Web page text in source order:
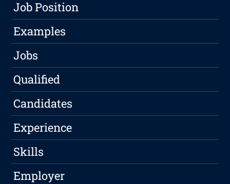
Job Position
Examples
Jobs
Qualified
Candidates
Experience
Skills
Employer